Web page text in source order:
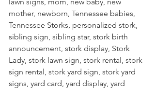
mother, newborn, Tennessee babies,
Tennessee Storks, personalized stork,
sibling sign, sibling star, stork birth
announcement, stork display, Stork
Lady, stork lawn sign, stork rental, stork
sign rental, stork yard sign, stork yard
signs, yard card, yard display, yard